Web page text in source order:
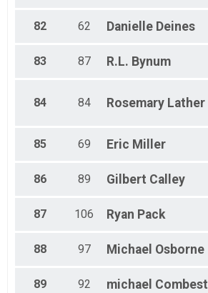
82 62 Danielle Deines
83 87 R.L. Bynum
84 84 Rosemary Lather
85 69 Eric Miller
86 89 Gilbert Calley
87 106 Ryan Pack
88 97 Michael Osborne
89 92 michael Combest